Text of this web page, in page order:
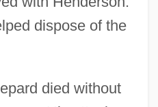
dispose of the
died without